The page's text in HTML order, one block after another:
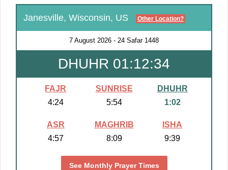
Janesville, Wisconsin, US Other Location?
7 August 2026 - 24 Safar 1448
DHUHR 01:12:34
FAJR
4:24
SUNRISE
5:54
DHUHR
1:02
ASR
4:57
MAGHRIB
8:09
ISHA
9:39
See Monthly Prayer Times